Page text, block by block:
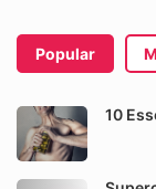
Popular
10